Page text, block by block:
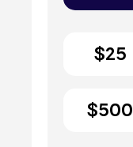
$25
$500